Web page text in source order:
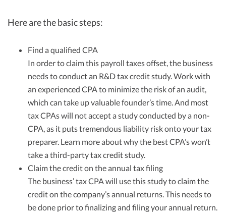
Here are the basic steps:
Find a qualified CPA
In order to claim this payroll taxes offset, the business
needs to conduct an R&D tax credit study. Work with
an experienced CPA to minimize the risk of an audit,
which can take up valuable founder’s time. And most
tax CPAs will not accept a study conducted by a non-
CPA, as it puts tremendous liability risk onto your tax
preparer. Learn more about why the best CPA’s won’t
take a third-party tax credit study.
Claim the credit on the annual tax filing
The business’ tax CPA will use this study to claim the
credit on the company’s annual returns. This needs to
be done prior to finalizing and filing your annual return.